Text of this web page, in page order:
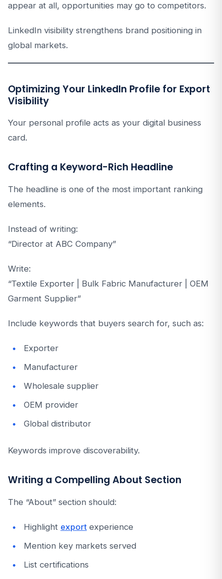
appear at all, opportunities may go to competitors.
LinkedIn visibility strengthens brand positioning in
global markets.
Optimizing Your LinkedIn Profile for Export
Visibility
Your personal profile acts as your digital business
card.
Crafting a Keyword-Rich Headline
The headline is one of the most important ranking
elements.
Instead of writing:
“Director at ABC Company”
Write:
“Textile Exporter | Bulk Fabric Manufacturer | OEM
Garment Supplier”
Include keywords that buyers search for, such as:
Exporter
Manufacturer
Wholesale supplier
OEM provider
Global distributor
Keywords improve discoverability.
Writing a Compelling About Section
The “About” section should:
Highlight export experience
Mention key markets served
List certifications